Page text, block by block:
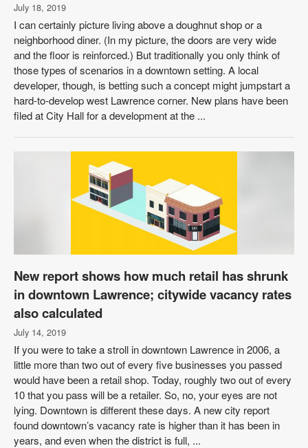
July 18, 2019
I can certainly picture living above a doughnut shop or a
neighborhood diner. (In my picture, the doors are very wide
and the floor is reinforced.) But traditionally you only think of
those types of scenarios in a downtown setting. A local
developer, though, is betting such a concept might jumpstart a
hard-to-develop west Lawrence corner. New plans have been
filed at City Hall for a development at the ...
New report shows how much retail has shrunk
in downtown Lawrence; citywide vacancy rates
also calculated
July 14, 2019
If you were to take a stroll in downtown Lawrence in 2006, a
little more than two out of every five businesses you passed
would have been a retail shop. Today, roughly two out of every
10 that you pass will be a retailer. So, no, your eyes are not
lying. Downtown is different these days. A new city report
found downtown’s vacancy rate is higher than it has been in
years, and even when the district is full, ...